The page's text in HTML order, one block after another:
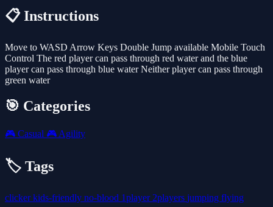
📋 Instructions
Move to WASD Arrow Keys Double Jump available Mobile Touch
Control The red player can pass through red water and the blue
player can pass through blue water Neither player can pass through
green water
🎯 Categories
🎮 Casual 🎮 Agility
🏷️ Tags
clickerkids-friendly no-blood 1player 2players jumping flying